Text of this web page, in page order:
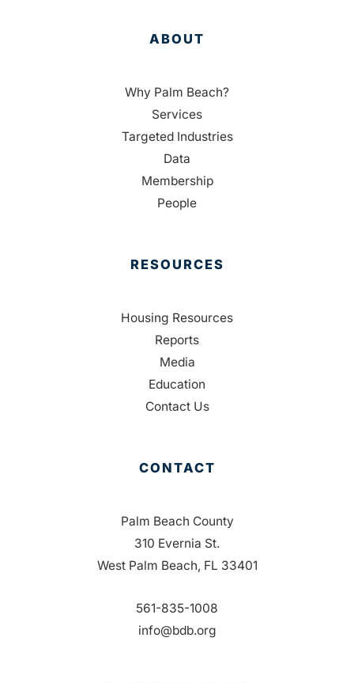
ABOUT
Why Palm Beach?
Services
Targeted Industries
Data
Membership
People
RESOURCES
Housing Resources
Reports
Media
Education
Contact Us
CONTACT
Palm Beach County
310 Evernia St.
West Palm Beach, FL 33401
561-835-1008
info@bdb.org